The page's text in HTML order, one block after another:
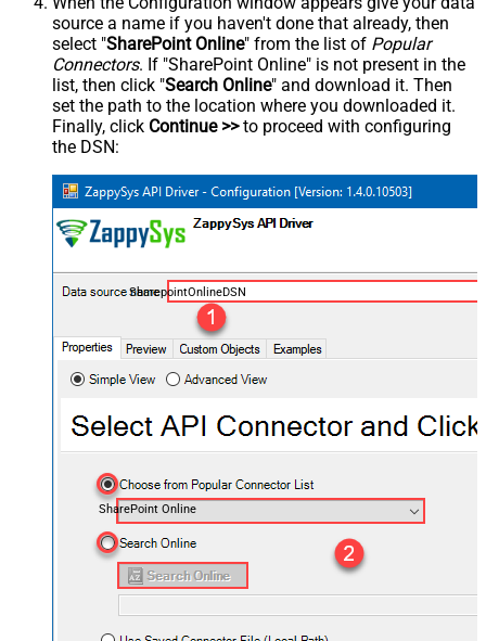
source a name if you haven't done that already, then
select "SharePoint Online" from the list of Popular
Connectors. If "SharePoint Online" is not present in the
list, then click "Search Online" and download it. Then
set the path to the location where you downloaded it.
Finally, click Continue >>to proceed with configuring
the DSN:
SharepointOnlineDSN
SharePoint Online